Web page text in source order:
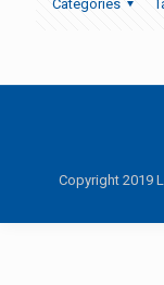
Categories
Copyright 2019